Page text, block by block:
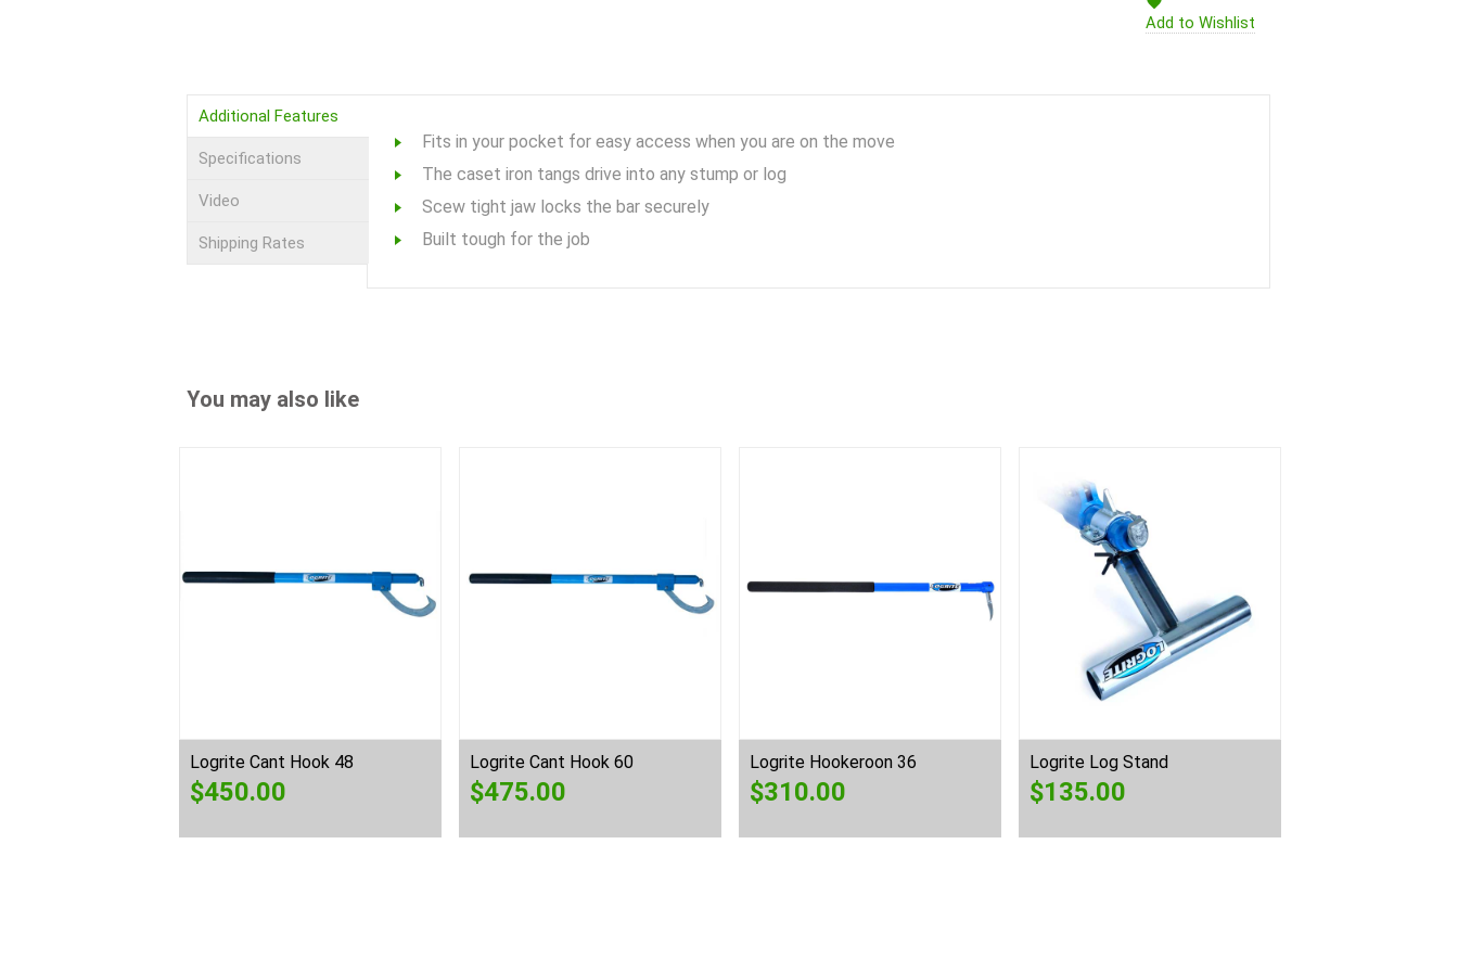
Add to Wishlist
Additional Features
Specifications
Video
Shipping Rates
Fits in your pocket for easy access when you are on the move
The caset iron tangs drive into any stump or log
Scew tight jaw locks the bar securely
Built tough for the job
You may also like
Logrite Cant Hook 48
$450.00
Logrite Cant Hook 60
$475.00
Logrite Hookeroon 36
$310.00
Logrite Log Stand
$135.00